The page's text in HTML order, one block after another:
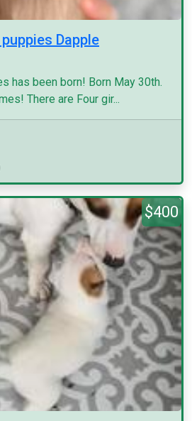
Dapple
has been born! Born May 30th.
There are Four gir...
$400